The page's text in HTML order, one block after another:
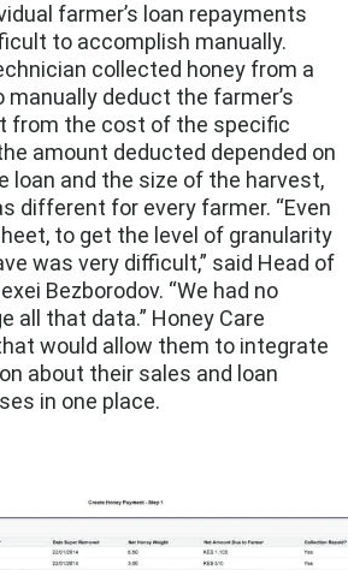
farmer’s loan repayments
to accomplish manually.
collected honey from a
manually deduct the farmer’s
from the cost of the specific
amount deducted depended on
loan and the size of the harvest,
different for every farmer. “Even
to get the level of granularity
was very difficult,” said Head of
Bezborodov. “We had no
all that data.” Honey Care
would allow them to integrate
about their sales and loan
in one place.